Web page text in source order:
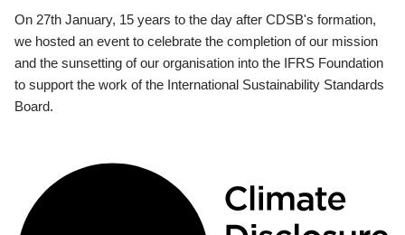
On 27th January, 15 years to the day after CDSB's formation,
we hosted an event to celebrate the completion of our mission
and the sunsetting of our organisation into the IFRS Foundation
to support the work of the International Sustainability Standards
Board.